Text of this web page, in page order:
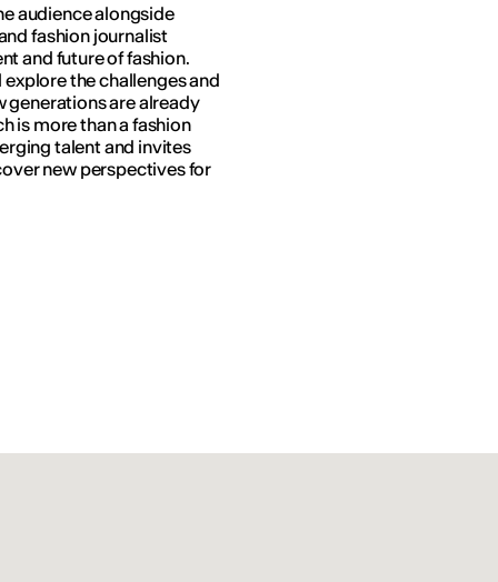
audience alongside
fashion journalist
and future of fashion.
the challenges and
generations are already
is more than a fashion
talent and invites
new perspectives for